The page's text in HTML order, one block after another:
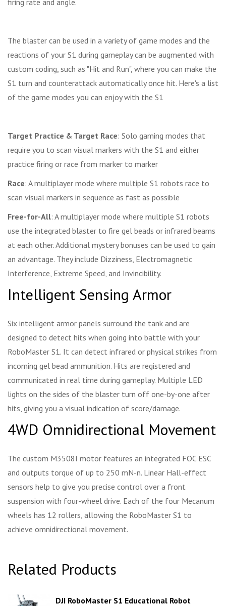
The blaster can be used in a variety of game modes and the
reactions of your S1 during gameplay can be augmented with
custom coding, such as "Hit and Run", where you can make the
S1 turn and counterattack automatically once hit. Here's a list
of the game modes you can enjoy with the S1
Target Practice & Target Race: Solo gaming modes that
require you to scan visual markers with the S1 and either
practice firing or race from marker to marker
Race: A multiplayer mode where multiple S1 robots race to
scan visual markers in sequence as fast as possible
Free-for-All: A multiplayer mode where multiple S1 robots
use the integrated blaster to fire gel beads or infrared beams
at each other. Additional mystery bonuses can be used to gain
an advantage. They include Dizziness, Electromagnetic
Interference, Extreme Speed, and Invincibility.
Intelligent Sensing Armor
Six intelligent armor panels surround the tank and are
designed to detect hits when going into battle with your
RoboMaster S1. It can detect infrared or physical strikes from
incoming gel bead ammunition. Hits are registered and
communicated in real time during gameplay. Multiple LED
lights on the sides of the blaster turn off one-by-one after
hits, giving you a visual indication of score/damage.
4WD Omnidirectional Movement
The custom M3508I motor features an integrated FOC ESC
and outputs torque of up to 250 mN-n. Linear Hall-effect
sensors help to give you precise control over a front
suspension with four-wheel drive. Each of the four Mecanum
wheels has 12 rollers, allowing the RoboMaster S1 to
achieve omnidirectional movement.
Related Products
DJI RoboMaster S1 Educational Robot